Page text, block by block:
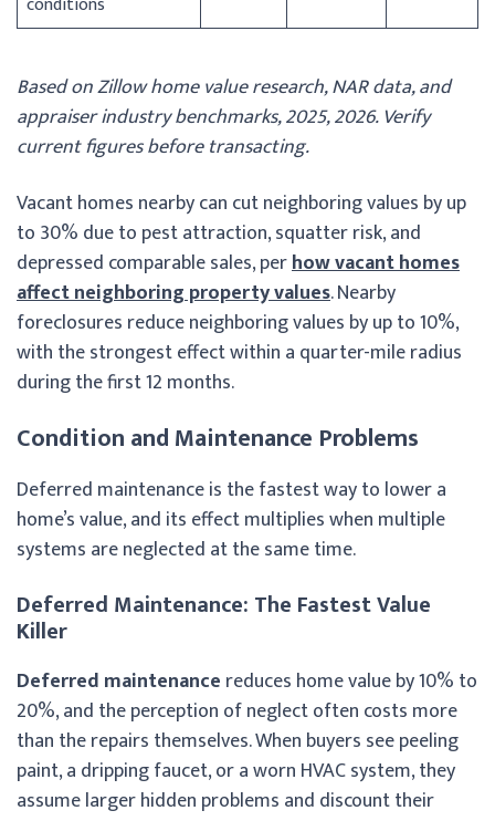
Based on Zillow home value research, NAR data, and
appraiser industry benchmarks, 2025, 2026. Verify
current figures before transacting.
Vacant homes nearby can cut neighboring values by up
to 30% due to pest attraction, squatter risk, and
depressed comparable sales, perhow vacant homes
affect neighboring property values. Nearby
foreclosures reduce neighboring values by up to 10%,
with the strongest effect within a quarter-mile radius
during the first 12 months.
Condition and Maintenance Problems
Deferred maintenance is the fastest way to lower a
home’s value, and its effect multiplies when multiple
systems are neglected at the same time.
Deferred Maintenance: The Fastest Value
Killer
Deferred maintenance reduces home value by 10% to
20%, and the perception of neglect often costs more
than the repairs themselves. When buyers see peeling
paint, a dripping faucet, or a worn HVAC system, they
assume larger hidden problems and discount their